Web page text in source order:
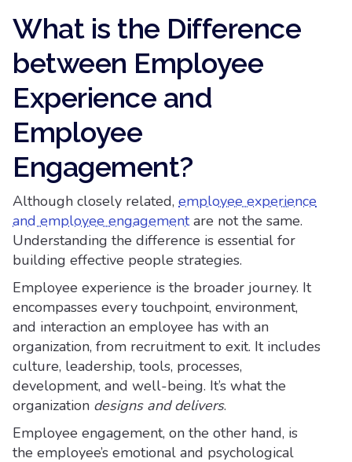
What is the Difference
between Employee
Experience and
Employee
Engagement?
Although closely related, employee experience
and employee engagementare not the same.
Understanding the difference is essential for
building effective people strategies.
Employee experience is the broader journey. It
encompasses every touchpoint, environment,
and interaction an employee has with an
organization, from recruitment to exit. It includes
culture, leadership, tools, processes,
development, and well-being. It’s what the
organization designs and delivers.
Employee engagement, on the other hand, is
the employee’s emotional and psychological